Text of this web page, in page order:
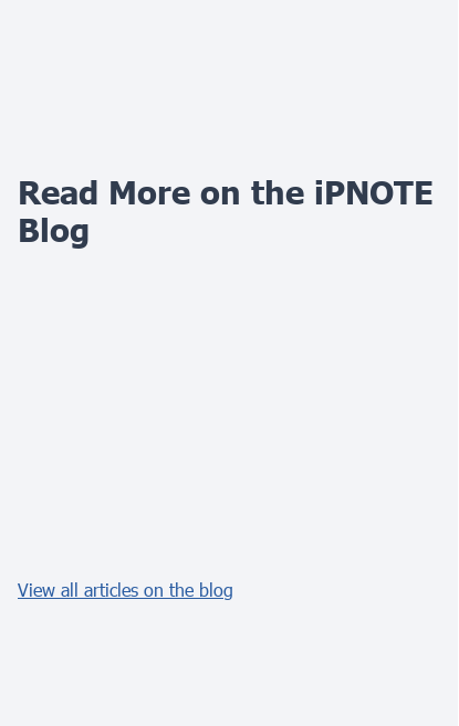
Read More on the iPNOTE
Blog
View all articles on the blog